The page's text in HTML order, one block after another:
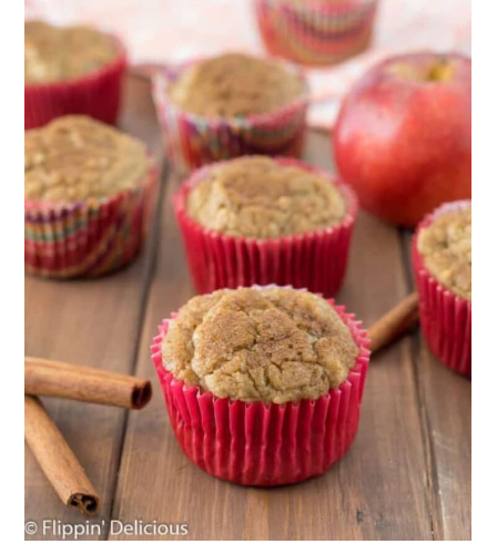
14. Gluten-Free Strawberry Muffins
15. Gluten-Free Orange Muffins
16. Gluten-Free Morning Glory
Muffins
17. Gluten-Free Blackberry Muffins
18. Gluten-Free Cranberry, Orange,
and Pecan Muffins
19. Gluten-Free Peach Muffins
20. Gluten-Free Pumpkin, Spinach,
and Feta Muffins
21. Gluten-Free Peanut Butter
Muffins
22. Gluten-Free Cappuccino Muffins
23. Gluten-Free Blueberry French